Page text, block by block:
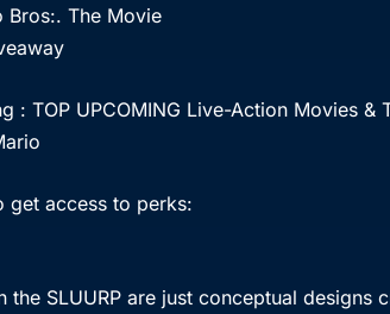
Bros:. The Movie
: TOP UPCOMING Live-Action Movies
get access to perks:
the SLUURP are just conceptual